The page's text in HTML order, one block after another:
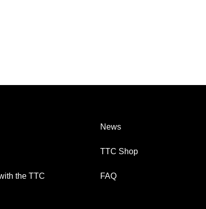
the TTC
News
TTC Shop
FAQ